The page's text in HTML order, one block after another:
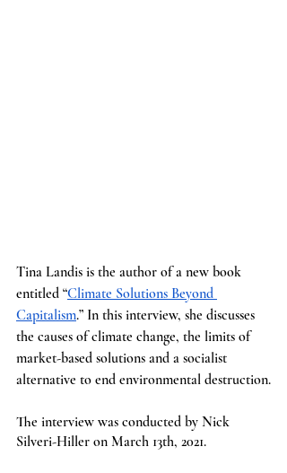
Tina Landis is the author of a new book
entitled “Climate Solutions Beyond
Capitalism.” In this interview, she discusses
the causes of climate change, the limits of
market-based solutions and a socialist
alternative to end environmental destruction.
The interview was conducted by Nick
Silveri-Hiller on March 13th, 2021.